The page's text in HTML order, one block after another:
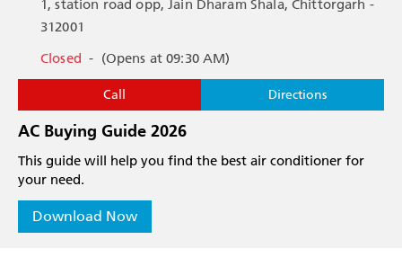
1, station road opp, Jain Dharam Shala, Chittorgarh -
312001
Closed - (Opens at 09:30 AM)
Call Directions
AC Buying Guide 2026
This guide will help you find the best air conditioner for
your need.
Download Now